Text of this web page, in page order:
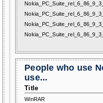
People who use
use...
Title
WinRAR